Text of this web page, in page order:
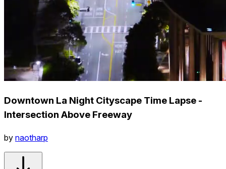
Downtown La Night Cityscape Time Lapse -
Intersection Above Freeway
by naotharp